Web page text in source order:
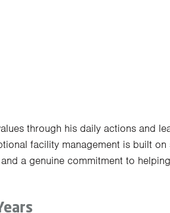
through his daily actions and
facility management is built on
a genuine commitment to